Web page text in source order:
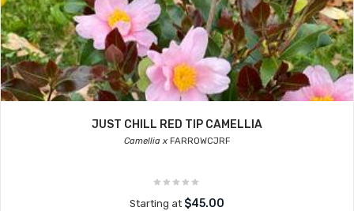
JUST CHILL RED TIP CAMELLIA
Camellia x FARROWCJRF
Starting at $45.00